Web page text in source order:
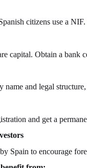
citizens use a NIF.
capital. Obtain a bank
and legal
and get a
Spain to encourage